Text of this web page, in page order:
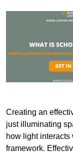
Creating an
just illuminating
how light interacts
framework.